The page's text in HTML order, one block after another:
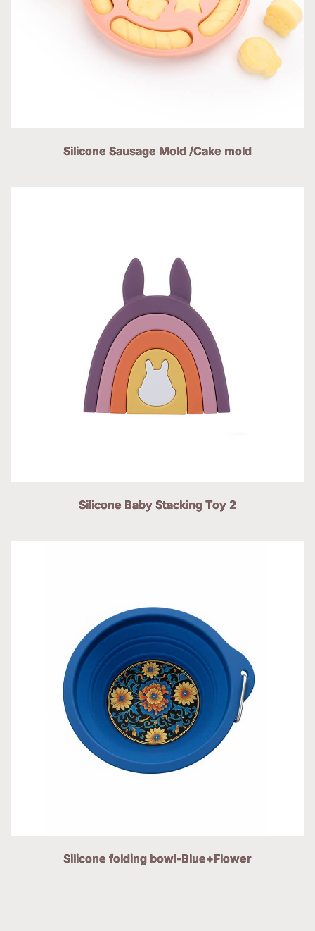
Silicone Sausage Mold /Cake mold
Silicone Baby Stacking Toy 2
Silicone folding bowl-Blue+Flower